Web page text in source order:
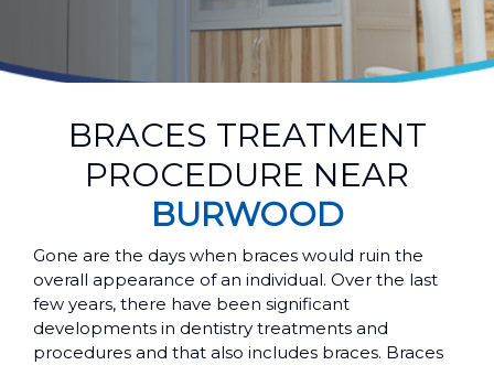
BRACES TREATMENT
PROCEDURE NEAR
BURWOOD
Gone are the days when braces would ruin the
overall appearance of an individual. Over the last
few years, there have been significant
developments in dentistry treatments and
procedures and that also includes braces. Braces